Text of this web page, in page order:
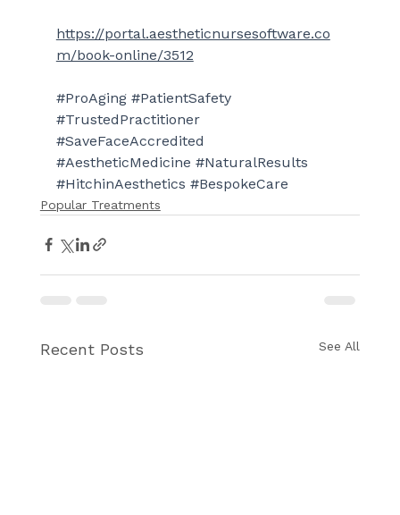
https://portal.aestheticnursesoftware.co
m/book-online/3512
#ProAging #PatientSafety
#TrustedPractitioner
#SaveFaceAccredited
#AestheticMedicine #NaturalResults
#HitchinAesthetics #BespokeCare
Popular Treatments
Recent Posts See All